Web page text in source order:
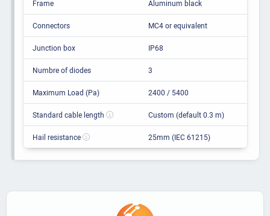
Frame Aluminum black
Connectors MC4 or equivalent
Junction box IP68
Numbre of diodes 3
Maximum Load (Pa) 2400 / 5400
Standard cable length Custom (default 0.3 m)
Hail resistance 25mm (IEC 61215)